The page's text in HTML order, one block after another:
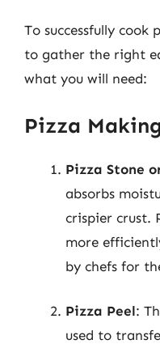
To successfully
to gather the right
what you will need:
Pizza
Pizza Stone
absorbs
crispier crust.
more
by chefs for
Pizza Peel:
used to